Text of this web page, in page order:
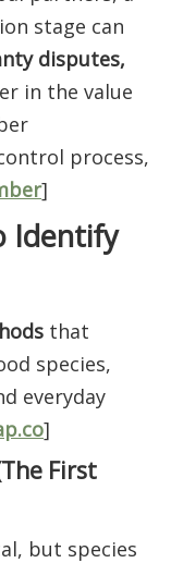
stage can
disputes,
in the value
process,
]
Identify
that
species,
everyday
]
First
but species